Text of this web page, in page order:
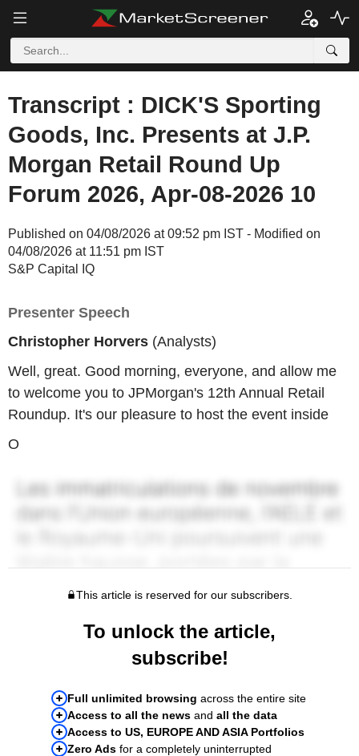
Transcript : DICK'S Sporting
Goods, Inc. Presents at J.P.
Morgan Retail Round Up
Forum 2026, Apr-08-2026 10
Published on 04/08/2026 at 09:52 pm IST - Modified on
04/08/2026 at 11:51 pm IST
S&P Capital IQ
Presenter Speech
Christopher Horvers (Analysts)
Well, great. Good morning, everyone, and allow me
to welcome you to JPMorgan's 12th Annual Retail
Roundup. It's our pleasure to host the event inside
O
This article is reserved for our subscribers.
To unlock the article,
subscribe!
Full unlimited browsing across the entire site
Access to all the news and all the data
Access to US, EUROPE AND ASIA Portfolios
Zero Ads for a completely uninterrupted